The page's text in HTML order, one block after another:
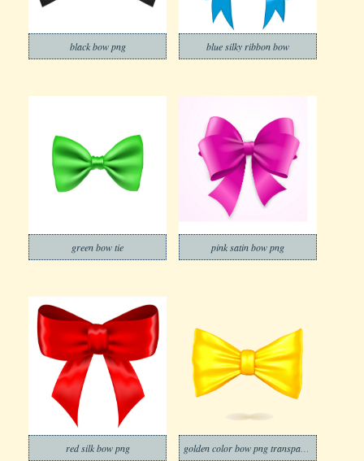
black bow png blue silky ribbon bow
green bow tie pink satin bow png
red silk bow png